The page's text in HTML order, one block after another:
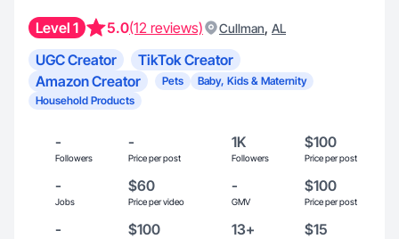
Level 1 5.0(12 reviews) Cullman, AL
UGC Creator
TikTok Creator
Amazon Creator
Pets
Baby, Kids & Maternity
Household Products
-
Followers
-
Price per post
1K
Followers
$100
Price per post
-
Jobs
$60
Price per video
-
GMV
$100
Price per post
- $100 13+ $15